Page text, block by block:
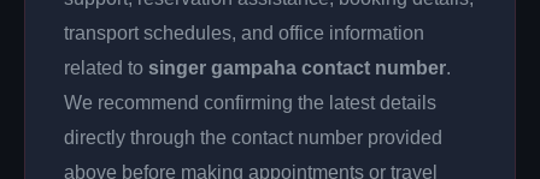
transport schedules, and office information
related to singer gampaha contact number.
We recommend confirming the latest details
directly through the contact number provided
above before making appointments or travel